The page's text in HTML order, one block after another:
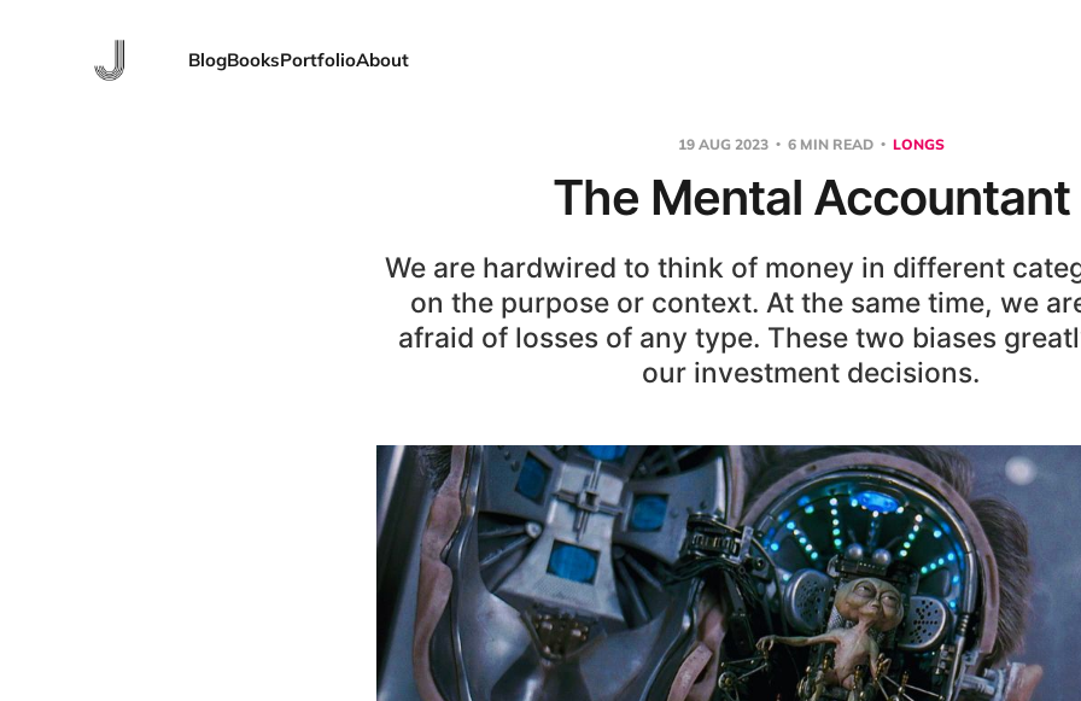
BlogBooksPortfolioAbout
19 AUG 2023 6 MIN READ LONGS
The Mental Accountant
We are hardwired to think of money in different
on the purpose or context. At the same time, we
afraid of losses of any type. These two biases
our investment decisions.